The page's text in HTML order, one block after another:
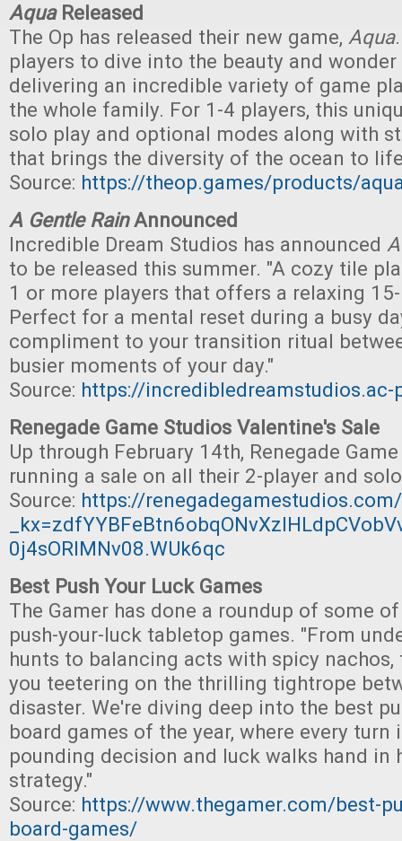
AquaReleased
The Op has released their new game, Aqua
players to dive into the beauty and
delivering an incredible variety of game
the whole family. For 1-4 players, this
solo play and optional modes along with
that brings the diversity of the ocean to
Source: https://theop.games/products/
A Gentle RainAnnounced
Incredible Dream Studios has announced
to be released this summer. "A cozy tile
1 or more players that offers a relaxing
Perfect for a mental reset during a busy
compliment to your transition ritual
busier moments of your day."
Source: https://incredibledreamstudios.ac-
Renegade Game Studios Valentine's Sale
Up through February 14th, Renegade
running a sale on all their 2-player and
Source: https://
0j4sORIMNv08.WUk6qc
Best Push Your Luck Games
The Gamer has done a roundup of some
push-your-luck tabletop games. "From
hunts to balancing acts with spicy nachos,
you teetering on the thrilling tightrope
disaster. We're diving deep into the best
board games of the year, where every turn
pounding decision and luck walks hand in
strategy."
Source: https://www.thegamer.com/best-
board-games/